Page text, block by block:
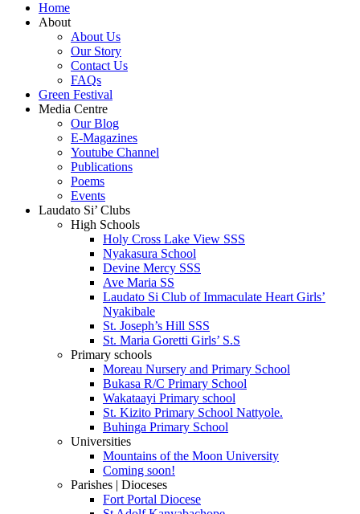
Home
About
About Us
Our Story
Contact Us
FAQs
Green Festival
Media Centre
Our Blog
E-Magazines
Youtube Channel
Publications
Poems
Events
Laudato Si’ Clubs
High Schools
Holy Cross Lake View SSS
Nyakasura School
Devine Mercy SSS
Ave Maria SS
Laudato Si Club of Immaculate Heart Girls’
Nyakibale
St. Joseph’s Hill SSS
St. Maria Goretti Girls’ S.S
Primary schools
Moreau Nursery and Primary School
Bukasa R/C Primary School
Wakataayi Primary school
St. Kizito Primary School Nattyole.
Buhinga Primary School
Universities
Mountains of the Moon University
Coming soon!
Parishes | Dioceses
Fort Portal Diocese